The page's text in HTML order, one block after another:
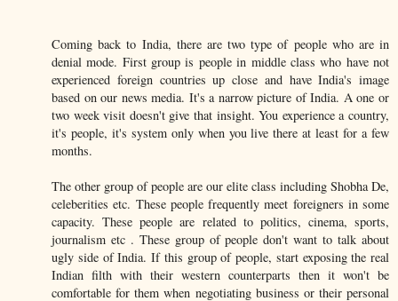
Coming back to India, there are two type of people who are in
denial mode. First group is people in middle class who have not
experienced foreign countries up close and have India's image
based on our news media. It's a narrow picture of India. A one or
two week visit doesn't give that insight. You experience a country,
it's people, it's system only when you live there at least for a few
months.
The other group of people are our elite class including Shobha De,
celeberities etc. These people frequently meet foreigners in some
capacity. These people are related to politics, cinema, sports,
journalism etc . These group of people don't want to talk about
ugly side of India. If this group of people, start exposing the real
Indian filth with their western counterparts then it won't be
comfortable for them when negotiating business or their personal